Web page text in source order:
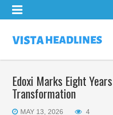
Edoxi Marks Eight
Transformation
MAY 13, 2026 4